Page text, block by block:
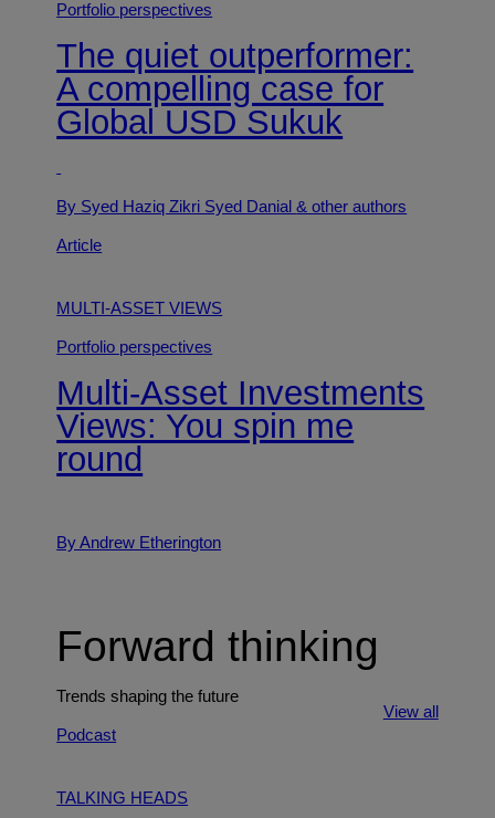
Portfolio perspectives
The quiet outperformer:
A compelling case for
Global USD Sukuk
By Syed Haziq Zikri Syed Danial& other authors
Article
MULTI-ASSET VIEWS
Portfolio perspectives
Multi-Asset Investments
Views: You spin me
round
By Andrew Etherington
Forward thinking
Trends shaping the future
View all
Podcast
TALKING HEADS